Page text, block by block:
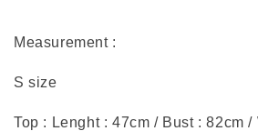
Measurement :
S size
Top : Lenght : 47cm / Bust : 82cm